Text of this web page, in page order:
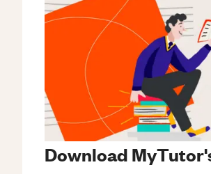
Download